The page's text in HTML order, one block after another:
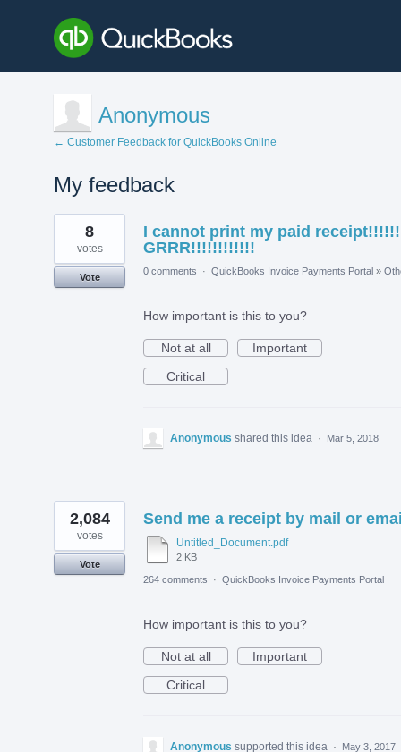
Anonymous
← Customer Feedback for QuickBooks Online
My feedback
2
results
found
I cannot print my paid
GRRR!!!!!!!!!!!!
8
votes
Vote
0 comments · QuickBooks Invoice Payments Portal »
How important is this to you?
Not at all
Important
Critical
Anonymous shared this idea · Mar 5, 2018
Send me a receipt by mail or
Untitled_Document.pdf
2 KB
2,084
votes
Vote
264 comments
· QuickBooks Invoice Payments Portal
How important is this to you?
Not at all
Important
Critical
Anonymous supported this idea · May 3, 2017